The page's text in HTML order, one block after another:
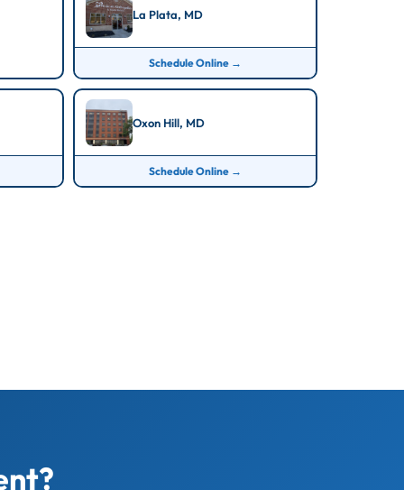
La Plata, MD
Schedule Online →
Oxon Hill, MD
Schedule Online →